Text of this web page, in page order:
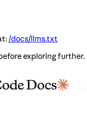
/docs/llms.txt
exploring further.